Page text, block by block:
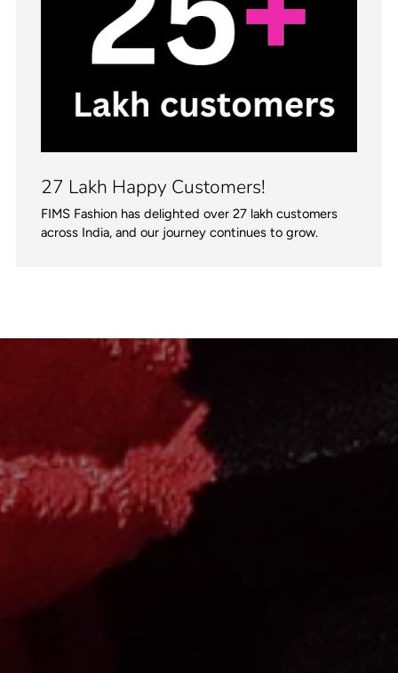
27 Lakh Happy Customers!
FIMS Fashion has delighted over 27 lakh customers
across India, and our journey continues to grow.